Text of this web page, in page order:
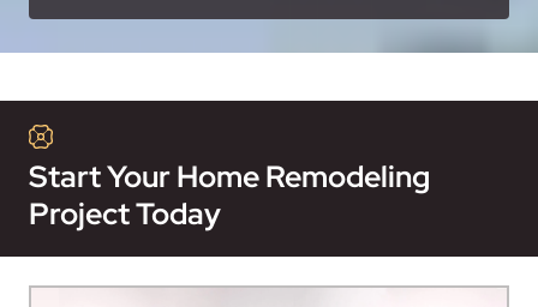
Start Your Home Remodeling
Project Today